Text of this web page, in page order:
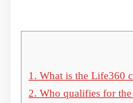
1. What is the Life360
2. Who qualifies for